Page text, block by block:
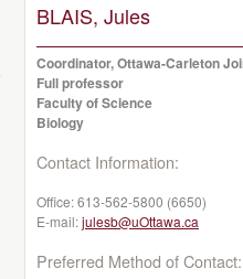
BLAIS, Jules
Coordinator, Ottawa-Carleton
Full professor
Faculty of Science
Biology
Contact Information:
Office:613-562-5800 (6650)
E-mail:julesb@uOttawa.ca
Preferred Method of Contact: